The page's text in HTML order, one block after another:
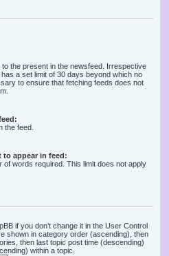
the present in the newsfeed. Irrespective
a set limit of 30 days beyond which no
to ensure that fetching feeds does not
the feed.
to appear in feed:
of words required. This limit does not apply
if you don’t change it in the User Control
shown in category order (ascending), then
then last topic post time (descending)
within a topic.